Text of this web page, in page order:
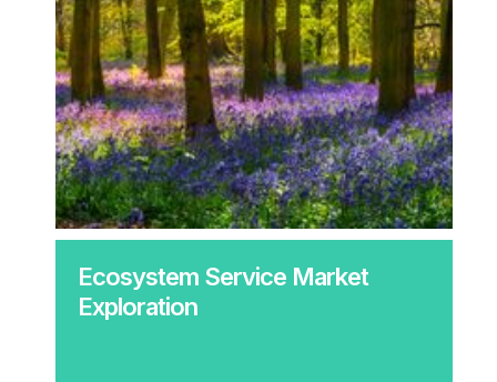
Ecosystem Service Market
Exploration